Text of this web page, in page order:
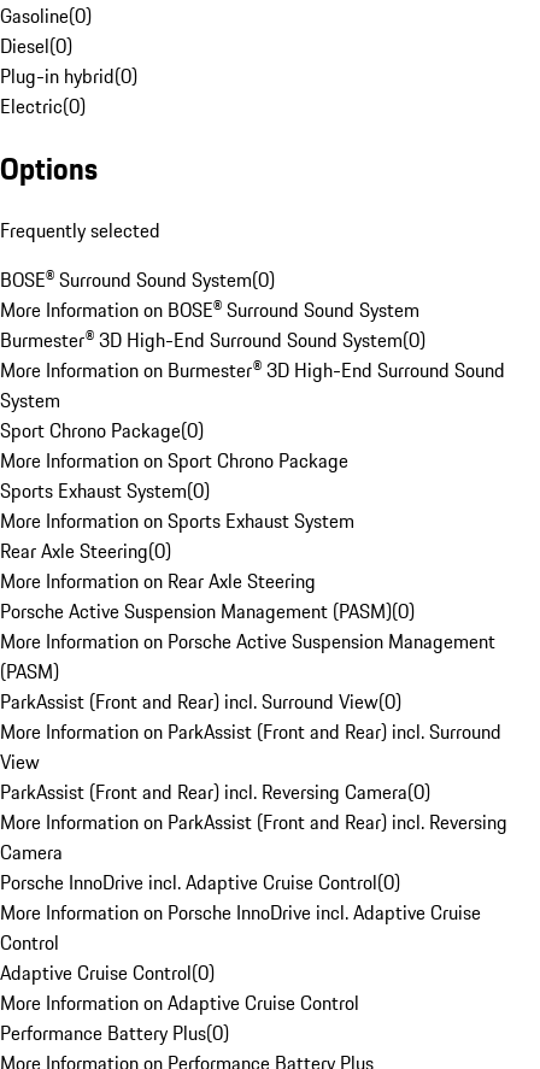
Gasoline(0)
Diesel(0)
Plug-in hybrid(0)
Electric(0)
Options
Frequently selected
BOSE® Surround Sound System(0)
More Information on BOSE® Surround Sound System
Burmester® 3D High-End Surround Sound System(0)
More Information on Burmester® 3D High-End Surround Sound
System
Sport Chrono Package(0)
More Information on Sport Chrono Package
Sports Exhaust System(0)
More Information on Sports Exhaust System
Rear Axle Steering(0)
More Information on Rear Axle Steering
Porsche Active Suspension Management (PASM)(0)
More Information on Porsche Active Suspension Management
(PASM)
ParkAssist (Front and Rear) incl. Surround View(0)
More Information on ParkAssist (Front and Rear) incl. Surround
View
ParkAssist (Front and Rear) incl. Reversing Camera(0)
More Information on ParkAssist (Front and Rear) incl. Reversing
Camera
Porsche InnoDrive incl. Adaptive Cruise Control(0)
More Information on Porsche InnoDrive incl. Adaptive Cruise
Control
Adaptive Cruise Control(0)
More Information on Adaptive Cruise Control
Performance Battery Plus(0)